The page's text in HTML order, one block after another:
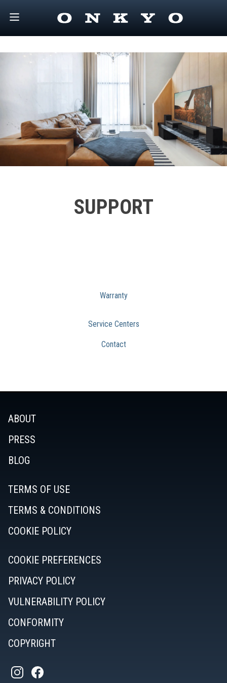
SUPPORT
Warranty
Service Centers
Contact
ABOUT
PRESS
BLOG
TERMS OF USE
TERMS & CONDITIONS
COOKIE POLICY
COOKIE PREFERENCES
PRIVACY POLICY
VULNERABILITY POLICY
CONFORMITY
COPYRIGHT